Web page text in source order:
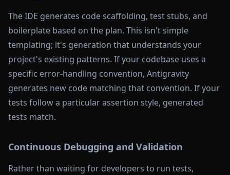
The IDE generates code scaffolding, test stubs, and
boilerplate based on the plan. This isn't simple
templating; it's generation that understands your
project's existing patterns. If your codebase uses a
specific error-handling convention, Antigravity
generates new code matching that convention. If your
tests follow a particular assertion style, generated
tests match.
Continuous Debugging and Validation
Rather than waiting for developers to run tests,